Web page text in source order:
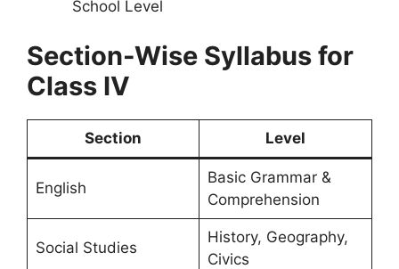
School Level
Section-Wise Syllabus for
Class IV
Section Level
English
Basic Grammar &
Comprehension
Social Studies
History, Geography,
Civics